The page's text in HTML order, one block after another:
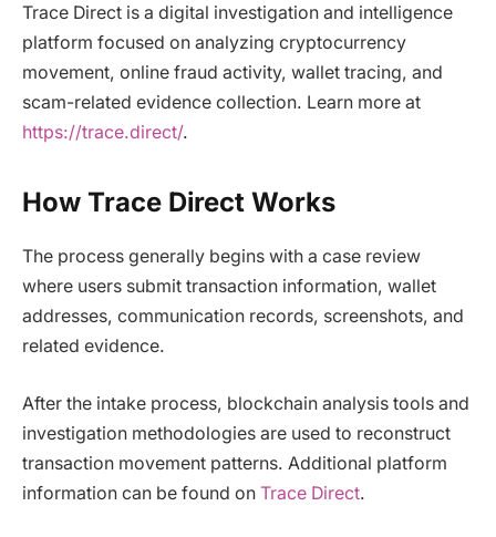
Trace Direct is a digital investigation and intelligence
platform focused on analyzing cryptocurrency
movement, online fraud activity, wallet tracing, and
scam-related evidence collection. Learn more at
https://trace.direct/.
How Trace Direct Works
The process generally begins with a case review
where users submit transaction information, wallet
addresses, communication records, screenshots, and
related evidence.
After the intake process, blockchain analysis tools and
investigation methodologies are used to reconstruct
transaction movement patterns. Additional platform
information can be found on Trace Direct.